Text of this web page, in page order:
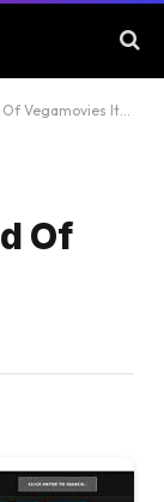
Its: A Cinematic Journey
Of